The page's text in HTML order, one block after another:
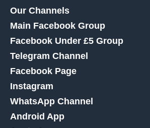
Our Channels
Main Facebook Group
Facebook Under £5 Group
Telegram Channel
Facebook Page
Instagram
WhatsApp Channel
Android App